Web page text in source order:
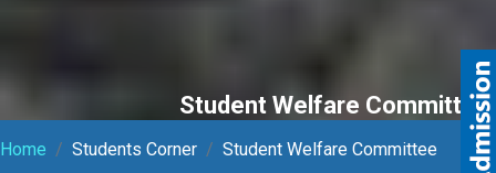
Student Welfare Committee
Home Students Corner Student Welfare Committee